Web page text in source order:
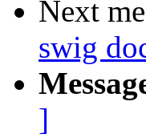
Next
swig
]